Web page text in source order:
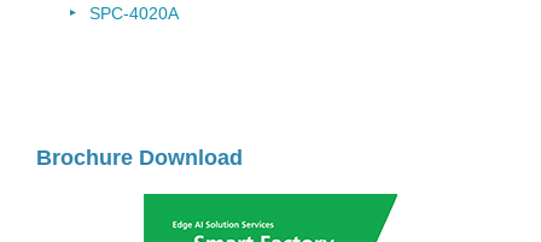
SPC-4020A
Brochure Download